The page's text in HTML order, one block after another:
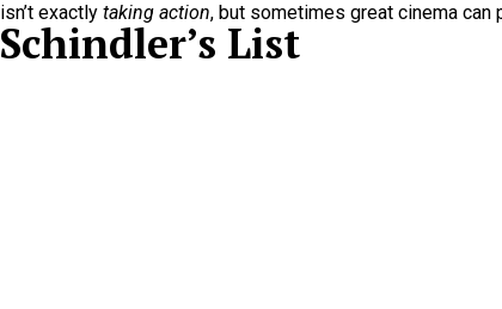
isn’t exactly taking action, but sometimes great cinema can
Schindler’s List